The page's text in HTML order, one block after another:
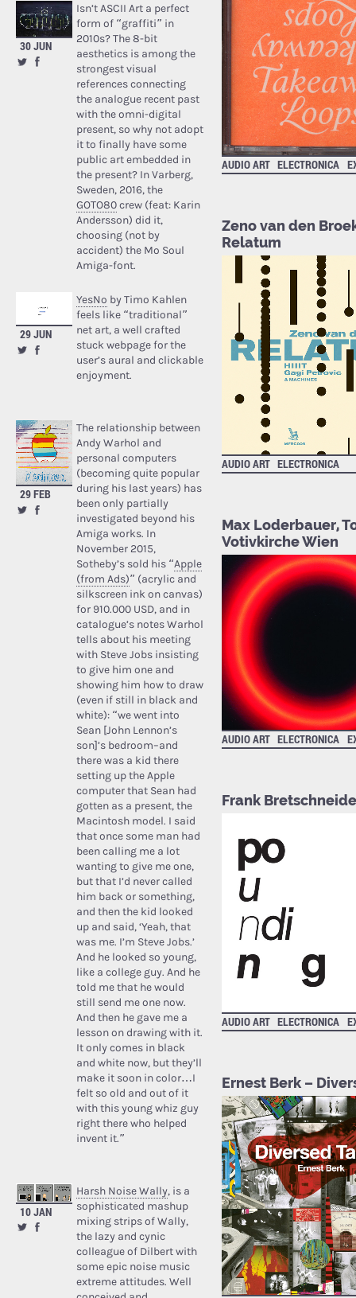
30 JUN
Isn’t ASCII Art a perfect
form of “graffiti” in
2010s? The 8-bit
aesthetics is among the
strongest visual
references connecting
the analogue recent past
with the omni-digital
present, so why not adopt
it to finally have some
public art embedded in
the present? In Varberg,
Sweden, 2016, the
GOTO80crew (feat: Karin
Andersson) did it,
choosing (not by
accident) the Mo Soul
Amiga-font.
29 JUN
YesNo by Timo Kahlen
feels like “traditional”
net art, a well crafted
stuck webpage for the
user’s aural and clickable
enjoyment.
29 FEB
The relationship between
Andy Warhol and
personal computers
(becoming quite popular
during his last years) has
been only partially
investigated beyond his
Amiga works. In
November 2015,
Sotheby’s sold his “Apple
(from Ads)” (acrylic and
silkscreen ink on canvas)
for 910.000 USD, and in
catalogue’s notes Warhol
tells about his meeting
with Steve Jobs insisting
to give him one and
showing him how to draw
(even if still in black and
white): “we went into
Sean [John Lennon’s
son]’s bedroom–and
there was a kid there
setting up the Apple
computer that Sean had
gotten as a present, the
Macintosh model. I said
that once some man had
been calling me a lot
wanting to give me one,
but that I’d never called
him back or something,
and then the kid looked
up and said, ‘Yeah, that
was me. I’m Steve Jobs.’
And he looked so young,
like a college guy. And he
told me that he would
still send me one now.
And then he gave me a
lesson on drawing with it.
It only comes in black
and white now, but they’ll
make it soon in color…I
felt so old and out of it
with this young whiz guy
right there who helped
invent it.”
10 JAN
Harsh Noise Wally, is a
sophisticated mashup
mixing strips of Wally,
the lazy and cynic
colleague of Dilbert with
some epic noise music
extreme attitudes. Well
AUDIO ART ELECTRONICA
Zeno van den
Relatum
AUDIO ART ELECTRONICA
Max Loderbauer,
Votivkirche Wien
AUDIO ART ELECTRONICA
Frank
AUDIO ART ELECTRONICA
Ernest Berk –